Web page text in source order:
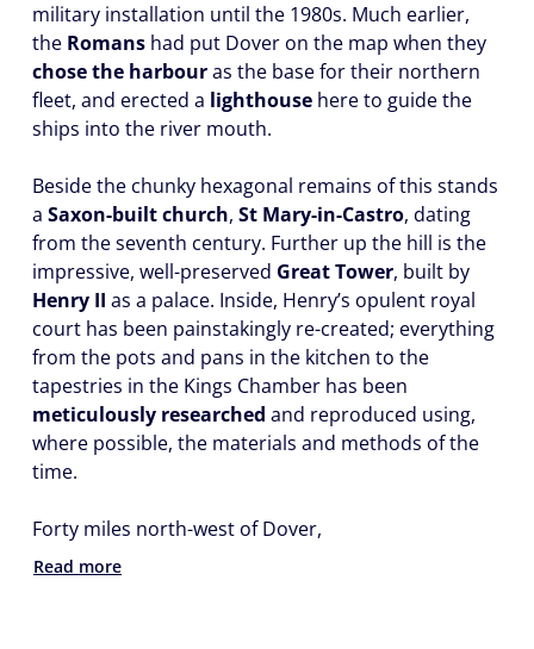
military installation until the 1980s. Much earlier,
the Romans had put Dover on the map when they
chose the harbouras the base for their northern
fleet, and erected a lighthouse here to guide the
ships into the river mouth.
Beside the chunky hexagonal remains of this stands
a Saxon-built church, St Mary-in-Castro, dating
from the seventh century. Further up the hill is the
impressive, well-preserved Great Tower, built by
Henry II as a palace. Inside, Henry’s opulent royal
court has been painstakingly re-created; everything
from the pots and pans in the kitchen to the
tapestries in the Kings Chamber has been
meticulously researched and reproduced using,
where possible, the materials and methods of the
time.
Forty miles north-west of Dover,
Read more